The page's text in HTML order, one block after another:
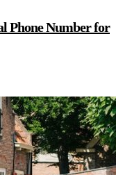
Phone Number for